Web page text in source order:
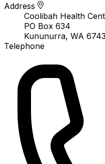
Address
Coolibah Health
PO Box 634
Kununurra, WA 6743
Telephone